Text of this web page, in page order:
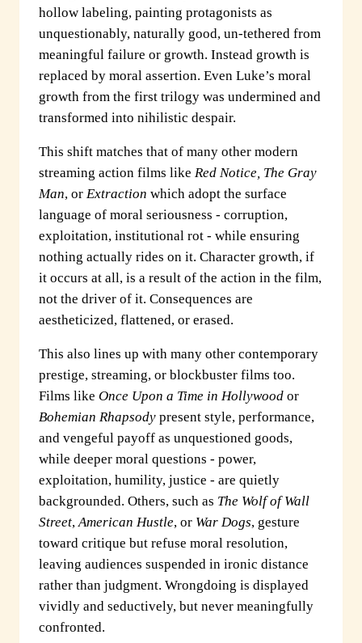
hollow labeling, painting protagonists as
unquestionably, naturally good, un-tethered from
meaningful failure or growth. Instead growth is
replaced by moral assertion. Even Luke’s moral
growth from the first trilogy was undermined and
transformed into nihilistic despair.
This shift matches that of many other modern
streaming action films like Red Notice, The Gray
Man, or Extraction which adopt the surface
language of moral seriousness - corruption,
exploitation, institutional rot - while ensuring
nothing actually rides on it. Character growth, if
it occurs at all, is a result of the action in the film,
not the driver of it. Consequences are
aestheticized, flattened, or erased.
This also lines up with many other contemporary
prestige, streaming, or blockbuster films too.
Films like Once Upon a Time in Hollywood or
Bohemian Rhapsody present style, performance,
and vengeful payoff as unquestioned goods,
while deeper moral questions - power,
exploitation, humility, justice - are quietly
backgrounded. Others, such as The Wolf of Wall
Street,American Hustle, or War Dogs, gesture
toward critique but refuse moral resolution,
leaving audiences suspended in ironic distance
rather than judgment. Wrongdoing is displayed
vividly and seductively, but never meaningfully
confronted.